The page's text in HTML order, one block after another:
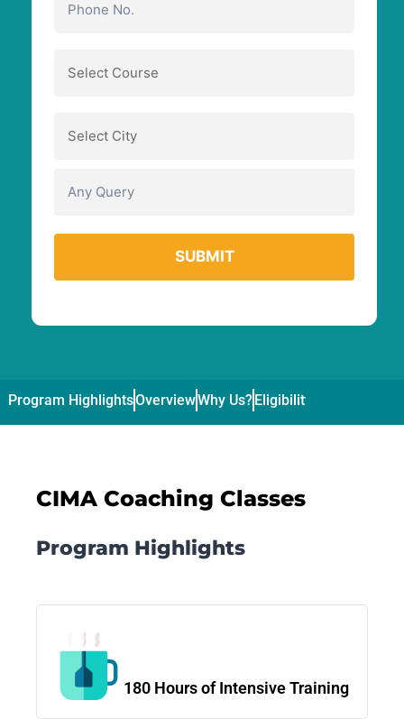
Program HighlightsOverviewWhy Us?Eligibility
CIMA Coaching Classes
Program Highlights
180 Hours of Intensive Training